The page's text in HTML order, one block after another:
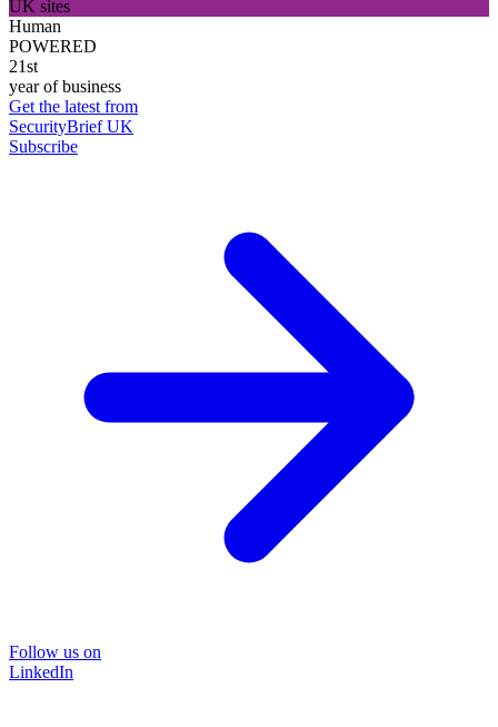
UK sites
Human
POWERED
21st
year of business
Get the latest from
SecurityBrief UK
Subscribe
Follow us on
LinkedIn